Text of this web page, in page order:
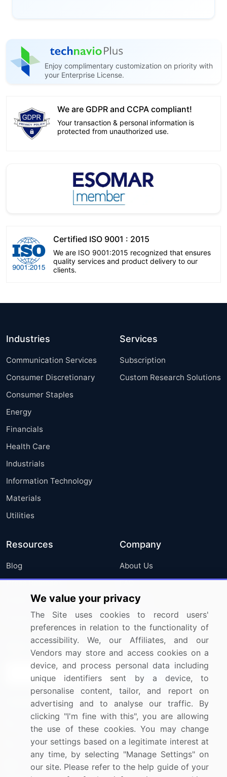
Enjoy complimentary customization on priority with
your Enterprise License.
We are GDPR and CCPA compliant!
Your transaction & personal information is
protected from unauthorized use.
Certified ISO 9001 : 2015
We are ISO 9001:2015 recognized that ensures
quality services and product delivery to our
clients.
Industries
Communication Services
Consumer Discretionary
Consumer Staples
Energy
Financials
Health Care
Industrials
Information Technology
Materials
Utilities
Services
Subscription
Custom Research Solutions
Resources
Blog
Press Releases
Media Coverage
Research
Company
About Us
FAQ
Careers
Contact Us
Sign up for offers & promotions
Connect with us
US: (+1) 844-364-1100
UK: (+44) 203-893-3200
Contact Us
We value your privacy
The Site uses cookies to record users'
preferences in relation to the functionality of
accessibility. We, our Affiliates, and our
Vendors may store and access cookies on a
device, and process personal data including
unique identifiers sent by a device, to
personalise content, tailor, and report on
advertising and to analyse our traffic. By
clicking "I'm fine with this", you are allowing
the use of these cookies. You may change
your settings based on a legitimate interest at
any time, by selecting "Manage Settings" on
our site. Please refer to the help guide of your